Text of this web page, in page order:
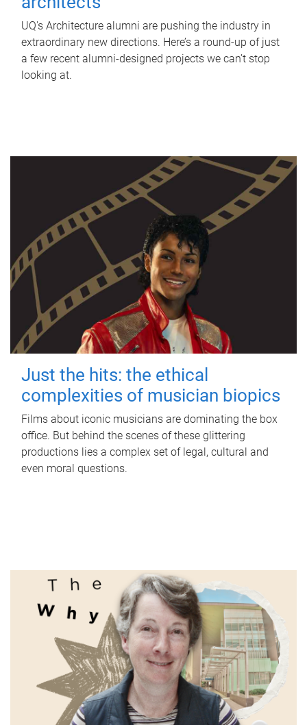
UQ's Architecture alumni are pushing the industry in
extraordinary new directions. Here’s a round-up of just
a few recent alumni-designed projects we can’t stop
looking at.
Just the hits: the ethical
complexities of musician biopics
Films about iconic musicians are dominating the box
office. But behind the scenes of these glittering
productions lies a complex set of legal, cultural and
even moral questions.